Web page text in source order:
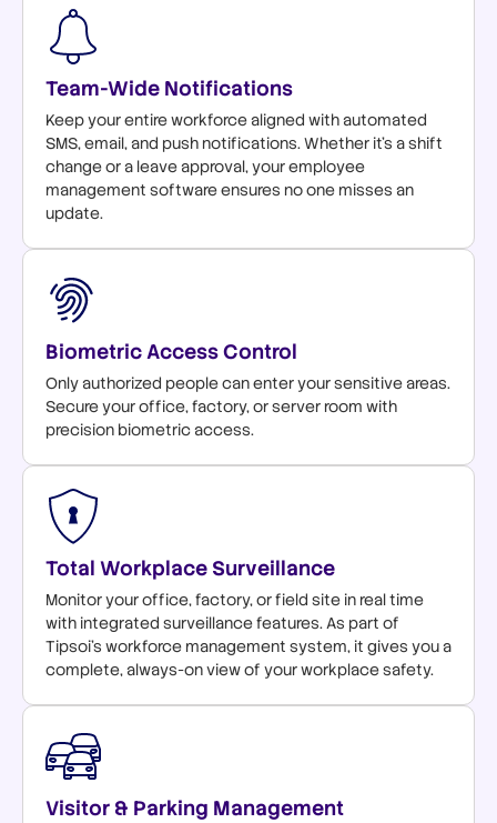
Team-Wide Notifications
Keep your entire workforce aligned with automated
SMS, email, and push notifications. Whether it's a shift
change or a leave approval, your employee
management software ensures no one misses an
update.
Biometric Access Control
Only authorized people can enter your sensitive areas.
Secure your office, factory, or server room with
precision biometric access.
Total Workplace Surveillance
Monitor your office, factory, or field site in real time
with integrated surveillance features. As part of
Tipsoi's workforce management system, it gives you a
complete, always-on view of your workplace safety.
Visitor & Parking Management